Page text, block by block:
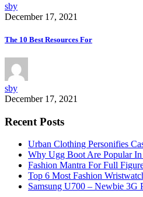
sby
December 17, 2021
The 10 Best Resources For
sby
December 17, 2021
Recent Posts
Urban Clothing Personifies
Why Ugg Boot Are Popular
Fashion Mantra For Full
Top 6 Most Fashion
Samsung U700 – Newbie 3G